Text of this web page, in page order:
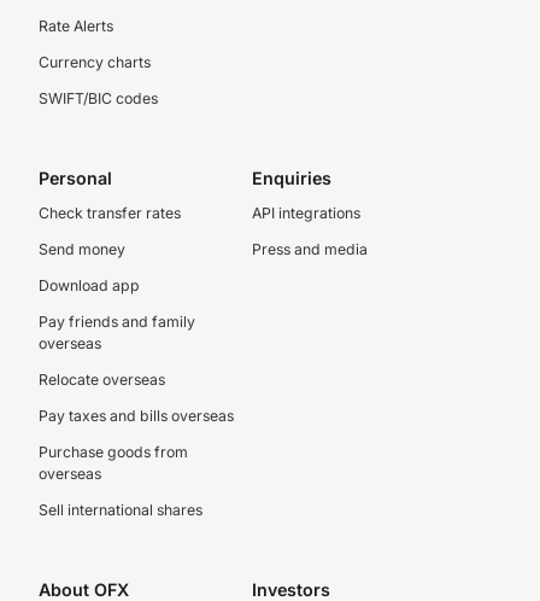
Rate Alerts
Currency charts
SWIFT/BIC codes
Personal
Check transfer rates
Send money
Download app
Pay friends and family
overseas
Relocate overseas
Pay taxes and bills overseas
Purchase goods from
overseas
Sell international shares
Enquiries
API integrations
Press and media
About OFX Investors